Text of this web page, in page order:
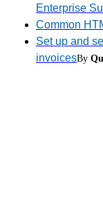
Enterprise
Common
Set up and
invoicesBy